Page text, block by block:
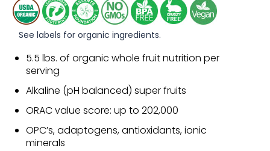
See labels for organic ingredients.
5.5 lbs. of organic whole fruit nutrition per
serving
Alkaline (pH balanced) super fruits
ORAC value score: up to 202,000
OPC’s, adaptogens, antioxidants, ionic
minerals